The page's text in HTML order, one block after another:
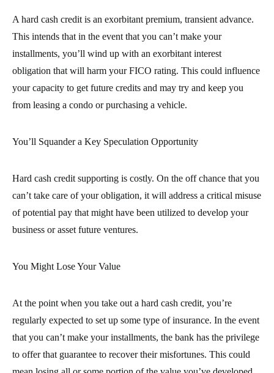
A hard cash credit is an exorbitant premium, transient advance.
This intends that in the event that you can’t make your
installments, you’ll wind up with an exorbitant interest
obligation that will harm your FICO rating. This could influence
your capacity to get future credits and may try and keep you
from leasing a condo or purchasing a vehicle.
You’ll Squander a Key Speculation Opportunity
Hard cash credit supporting is costly. On the off chance that you
can’t take care of your obligation, it will address a critical misuse
of potential pay that might have been utilized to develop your
business or asset future ventures.
You Might Lose Your Value
At the point when you take out a hard cash credit, you’re
regularly expected to set up some type of insurance. In the event
that you can’t make your installments, the bank has the privilege
to offer that guarantee to recover their misfortunes. This could